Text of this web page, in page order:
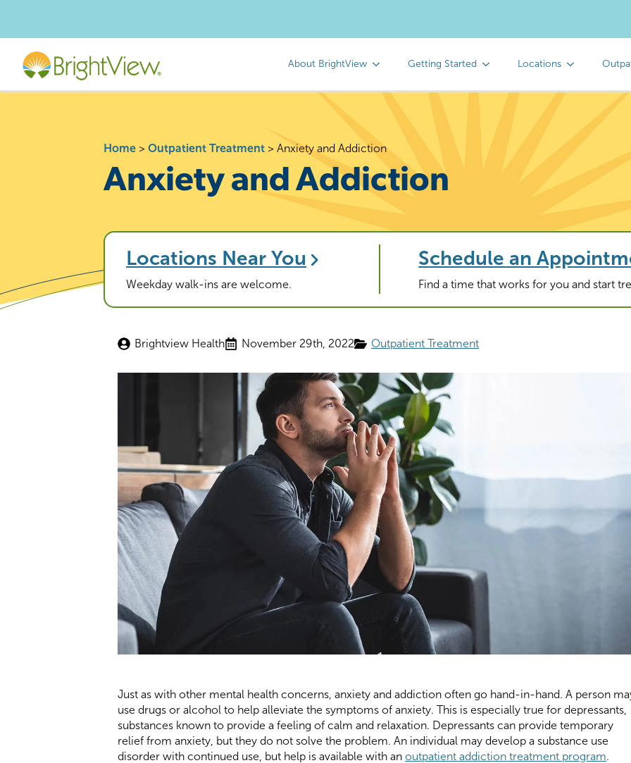
About BrightView Getting Started Locations
Home > Outpatient Treatment > Anxiety and Addiction
Anxiety and Addiction
Locations Near You
Weekday walk-ins are welcome.
Schedule an
Find a time that works for you and start
Brightview Health November 29th, 2022 Outpatient Treatment
Just as with other mental health concerns, anxiety and addiction often go hand-in-hand. A person
use drugs or alcohol to help alleviate the symptoms of anxiety. This is especially true for depressants,
substances known to provide a feeling of calm and relaxation. Depressants can provide temporary
relief from anxiety, but they do not solve the problem. An individual may develop a substance use
disorder with continued use, but help is available with an outpatient addiction treatment program.